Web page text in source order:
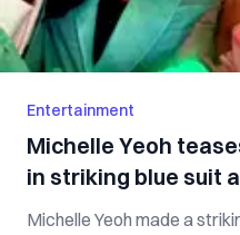
Entertainment
Michelle Yeoh
in striking blue suit
Michelle Yeoh made a